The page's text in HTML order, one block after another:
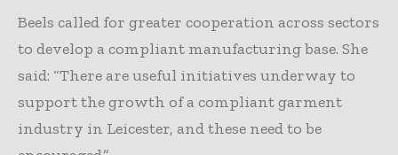
Beels called for greater cooperation across sectors
to develop a compliant manufacturing base. She
said: “There are useful initiatives underway to
support the growth of a compliant garment
industry in Leicester, and these need to be